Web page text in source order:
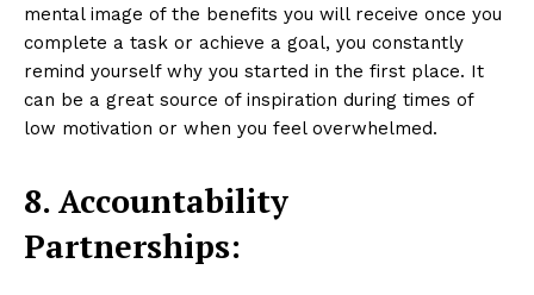
mental image of the benefits you will receive once you
complete a task or achieve a goal, you constantly
remind yourself why you started in the first place. It
can be a great source of inspiration during times of
low motivation or when you feel overwhelmed.
8. Accountability
Partnerships: